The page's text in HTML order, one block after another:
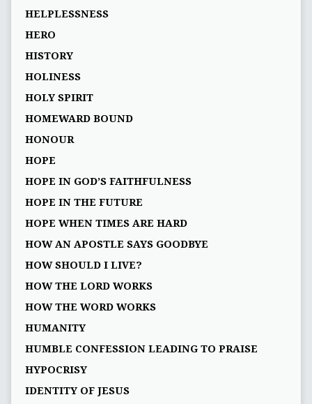
HELPLESSNESS
HERO
HISTORY
HOLINESS
HOLY SPIRIT
HOMEWARD BOUND
HONOUR
HOPE
HOPE IN GOD’S FAITHFULNESS
HOPE IN THE FUTURE
HOPE WHEN TIMES ARE HARD
HOW AN APOSTLE SAYS GOODBYE
HOW SHOULD I LIVE?
HOW THE LORD WORKS
HOW THE WORD WORKS
HUMANITY
HUMBLE CONFESSION LEADING TO PRAISE
HYPOCRISY
IDENTITY OF JESUS